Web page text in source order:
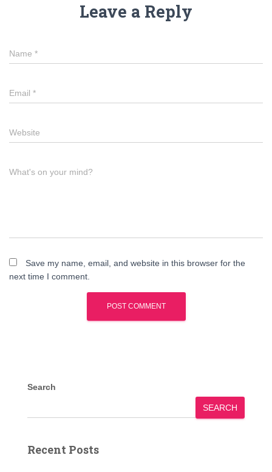
Leave a Reply
Name *
Email *
Website
What's on your mind?
Save my name, email, and website in this browser for the
next time I comment.
Search
SEARCH
Recent Posts